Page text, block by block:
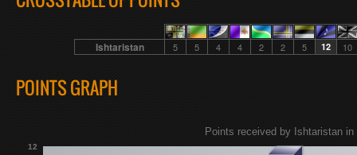
Ishtaristan 5 5 4 4 2 2 5 12 10
POINTS GRAPH
12
Points received by Ishtaristan in